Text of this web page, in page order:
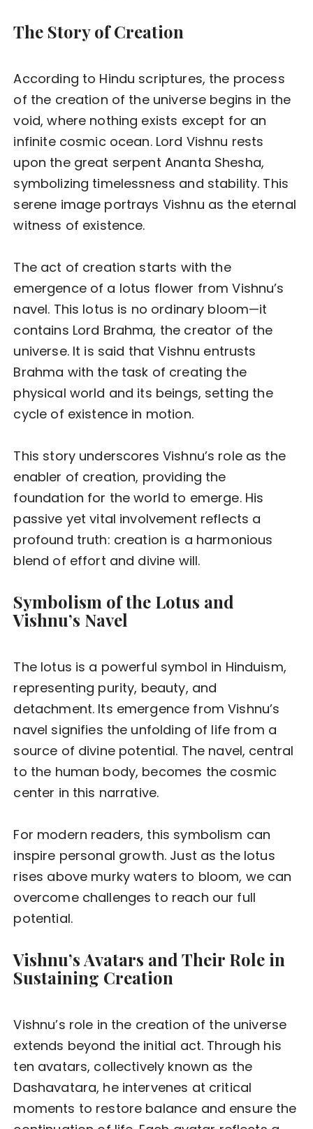
The Story of Creation
According to Hindu scriptures, the process
of the creation of the universe begins in the
void, where nothing exists except for an
infinite cosmic ocean. Lord Vishnu rests
upon the great serpent Ananta Shesha,
symbolizing timelessness and stability. This
serene image portrays Vishnu as the eternal
witness of existence.
The act of creation starts with the
emergence of a lotus flower from Vishnu’s
navel. This lotus is no ordinary bloom—it
contains Lord Brahma, the creator of the
universe. It is said that Vishnu entrusts
Brahma with the task of creating the
physical world and its beings, setting the
cycle of existence in motion.
This story underscores Vishnu’s role as the
enabler of creation, providing the
foundation for the world to emerge. His
passive yet vital involvement reflects a
profound truth: creation is a harmonious
blend of effort and divine will.
Symbolism of the Lotus and
Vishnu’s Navel
The lotus is a powerful symbol in Hinduism,
representing purity, beauty, and
detachment. Its emergence from Vishnu’s
navel signifies the unfolding of life from a
source of divine potential. The navel, central
to the human body, becomes the cosmic
center in this narrative.
For modern readers, this symbolism can
inspire personal growth. Just as the lotus
rises above murky waters to bloom, we can
overcome challenges to reach our full
potential.
Vishnu’s Avatars and Their Role in
Sustaining Creation
Vishnu’s role in the creation of the universe
extends beyond the initial act. Through his
ten avatars, collectively known as the
Dashavatara, he intervenes at critical
moments to restore balance and ensure the